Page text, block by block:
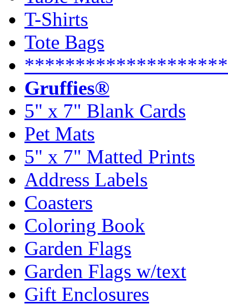
T-Shirts
Tote Bags
Gruffies®
5" x 7" Blank Cards
Pet Mats
5" x 7" Matted Prints
Address Labels
Coasters
Coloring Book
Garden Flags
Garden Flags w/text
Gift Enclosures